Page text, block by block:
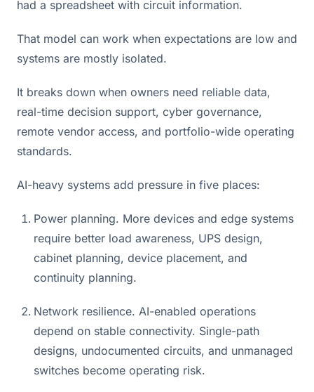
had a spreadsheet with circuit information.
That model can work when expectations are low and
systems are mostly isolated.
It breaks down when owners need reliable data,
real-time decision support, cyber governance,
remote vendor access, and portfolio-wide operating
standards.
AI-heavy systems add pressure in five places:
Power planning. More devices and edge systems
require better load awareness, UPS design,
cabinet planning, device placement, and
continuity planning.
Network resilience. AI-enabled operations
depend on stable connectivity. Single-path
designs, undocumented circuits, and unmanaged
switches become operating risk.